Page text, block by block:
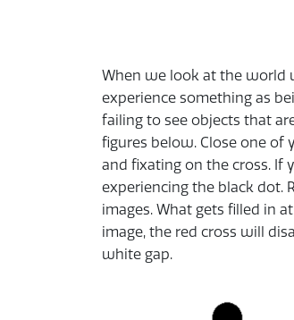
When we look at the world
experience something as
failing to see objects that
figures below. Close one
and fixating on the cross. If
experiencing the black dot.
images. What gets filled in
image, the red cross will
white gap.